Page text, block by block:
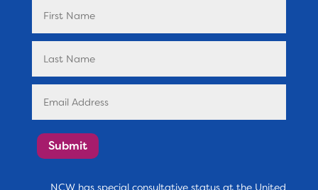
Submit
NCW has special consultative status at the United